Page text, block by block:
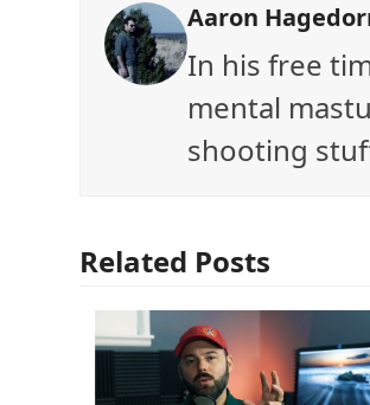
Aaron
In his free
mental
shooting
Related Posts